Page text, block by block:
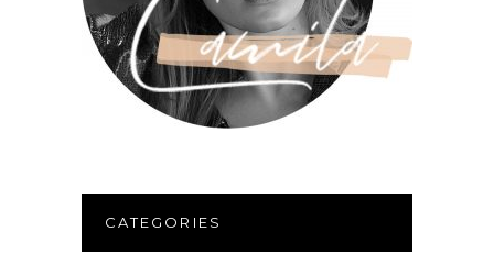
CATEGORIES